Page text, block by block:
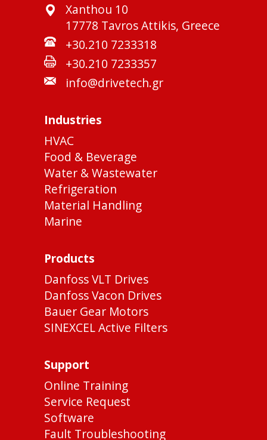
Xanthou 10
17778 Tavros Attikis, Greece
+30.210 7233318
+30.210 7233357
info@drivetech.gr
Industries
HVAC
Food & Beverage
Water & Wastewater
Refrigeration
Material Handling
Marine
Products
Danfoss VLT Drives
Danfoss Vacon Drives
Bauer Gear Motors
SINEXCEL Active Filters
Support
Online Training
Service Request
Software
Fault Troubleshooting